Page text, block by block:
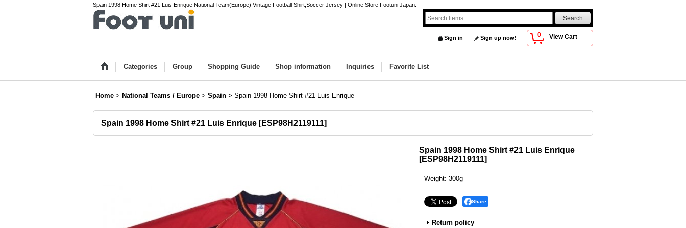
Spain 1998 Home Shirt #21 Luis Enrique National Team(Europe) Vintage Football Shirt,Soccer Jersey | Online Store Footuni Japan.
0 View Cart
Sign in Sign up now!
Categories Group Shopping Guide Shop information Inquiries Favorite List
Home > National Teams / Europe > Spain > Spain 1998 Home Shirt #21 Luis Enrique
Spain 1998 Home Shirt #21 Luis Enrique [ESP98H2119111]
Spain 1998 Home Shirt #21 Luis Enrique
[ESP98H2119111]
Weight: 300g
Share
Return policy